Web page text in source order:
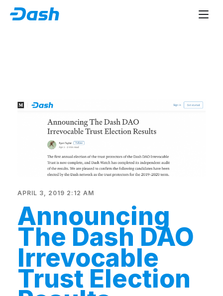
APRIL 3, 2019 2:12 AM
Announcing
The Dash DAO
Irrevocable
Trust Election